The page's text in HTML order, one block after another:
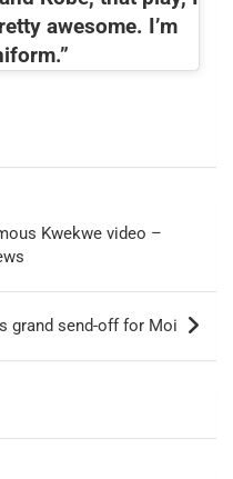
awesome. I’m
Kwekwe video –
grand send-off for Moi